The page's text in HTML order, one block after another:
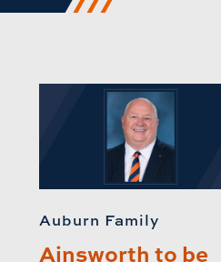
Auburn Family
Ainsworth to be